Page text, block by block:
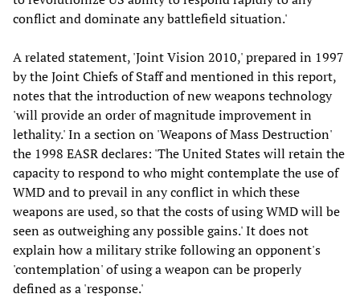
conflict and dominate any battlefield situation.'
A related statement, 'Joint Vision 2010,' prepared in 1997
by the Joint Chiefs of Staff and mentioned in this report,
notes that the introduction of new weapons technology
'will provide an order of magnitude improvement in
lethality.' In a section on 'Weapons of Mass Destruction'
the 1998 EASR declares: 'The United States will retain the
capacity to respond to who might contemplate the use of
WMD and to prevail in any conflict in which these
weapons are used, so that the costs of using WMD will be
seen as outweighing any possible gains.' It does not
explain how a military strike following an opponent's
'contemplation' of using a weapon can be properly
defined as a 'response.'